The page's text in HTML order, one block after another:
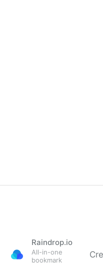
Raindrop.io
All-in-one
bookmark